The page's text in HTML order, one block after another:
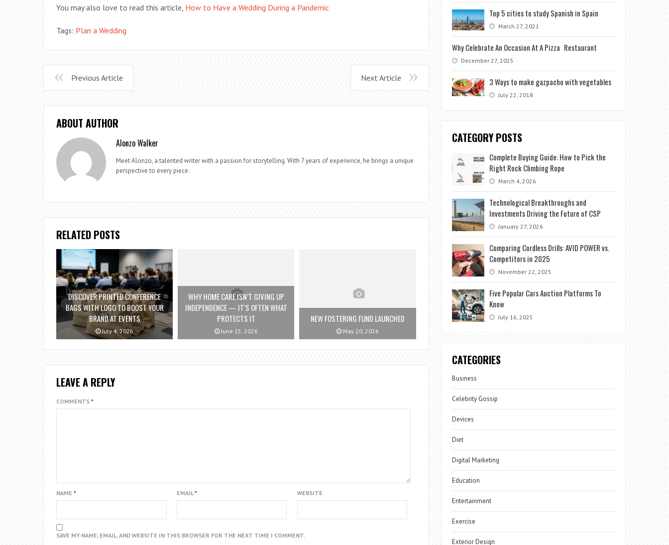
You may also love to read this article, How to Have a Wedding During a Pandemic
Tags: Plan a Wedding
Previous Article Next Article
ABOUT AUTHOR
Alonzo Walker
Meet Alonzo, a talented writer with a passion for storytelling. With 7 years of experience, he brings a unique
perspective to every piece.
RELATED POSTS
DISCOVER PRINTED CONFERENCE
BAGS WITH LOGO TO BOOST YOUR
BRAND AT EVENTS
July 4, 2026
WHY HOME CARE ISN’T GIVING UP
INDEPENDENCE — IT’S OFTEN WHAT
PROTECTS IT
June 15, 2026
NEW FOSTERING FUND LAUNCHED
May 20, 2026
LEAVE A REPLY
COMMENTS *
NAME * EMAIL* WEBSITE
SAVE MY NAME, EMAIL, AND WEBSITE IN THIS BROWSER FOR THE NEXT TIME I COMMENT.
Top 5 cities to study Spanish in Spain
March 27, 2021
Why Celebrate An Occasion At A Pizza Restaurant
December 27, 2025
3 Ways to make gazpacho with vegetables
July 22, 2018
CATEGORY POSTS
Complete Buying Guide: How to Pick the
Right Rock Climbing Rope
March 4, 2026
Technological Breakthroughs and
Investments Driving the Future of CSP
January 27, 2026
Comparing Cordless Drills: AVID POWER vs.
Competitors in 2025
November 22, 2025
Five Popular Cars Auction Platforms To
Know
July 16, 2025
CATEGORIES
Business
Celebrity Gossip
Devices
Diet
Digital Marketing
Education
Entertainment
Exercise
Exterior Design